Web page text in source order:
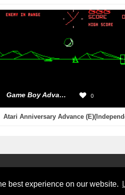
best experience on our website.
Game Boy Advance 0
Atari Anniversary Advance
2026 ©